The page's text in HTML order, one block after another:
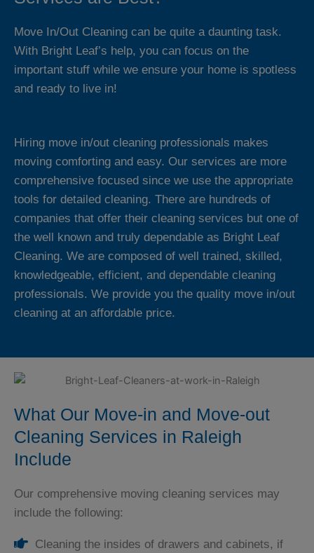
Move In/Out Cleaning can be quite a daunting task.
With Bright Leaf’s help, you can focus on the
important stuff while we ensure your home is spotless
and ready to live in!
Hiring move in/out cleaning professionals makes
moving comforting and easy. Our services are more
comprehensive focused since we use the appropriate
tools for detailed cleaning. There are hundreds of
companies that offer their cleaning services but one of
the well known and truly dependable as Bright Leaf
Cleaning. We are composed of well trained, skilled,
knowledgeable, efficient, and dependable cleaning
professionals. We provide you the quality move in/out
cleaning at an affordable price.
What Our Move-in and Move-out
Cleaning Services in Raleigh
Include
Our comprehensive moving cleaning services may
include the following:
Cleaning the insides of drawers and cabinets, if